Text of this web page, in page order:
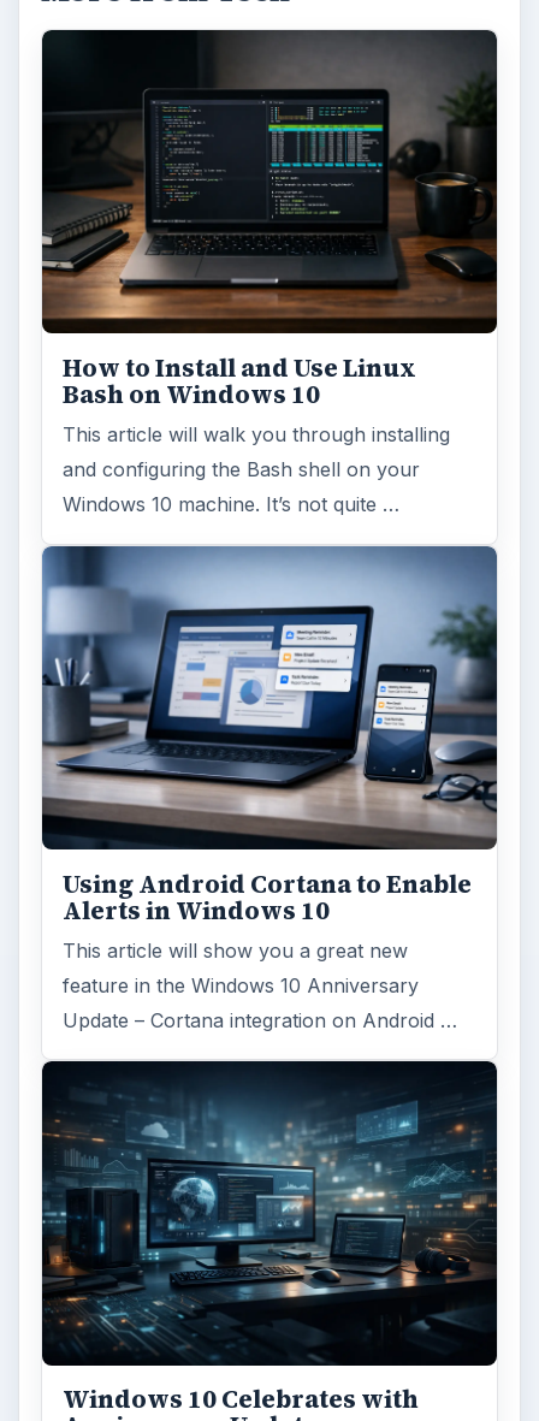
Alerts in Windows 10
This article will show you a great new
feature in the Windows 10 Anniversary
Update – Cortana integration on Android …
Windows 10 Celebrates with
Anniversary Update
Windows 10 was released just over a year
ago. Microsoft has released their second
major update to the new OS, but what’s …
FILED UNDER
Hardware Computing
MORE TOPICS
Mobile computing
ARCHIVE DETAILS
Reading time:4 min
Word count:677
Desk: Tech
Topics:1
Search the archive